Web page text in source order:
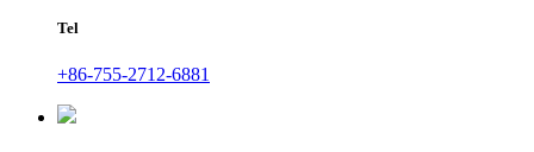
Tel
+86-755-2712-6881